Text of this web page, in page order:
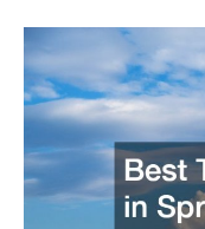
Best
Things
to
Do
in